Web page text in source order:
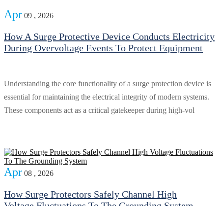
Apr 09 , 2026
How A Surge Protective Device Conducts Electricity
During Overvoltage Events To Protect Equipment
Understanding the core functionality of a surge protection device is
essential for maintaining the electrical integrity of modern systems.
These components act as a critical gatekeeper during high-vol
Apr 08 , 2026
How Surge Protectors Safely Channel High